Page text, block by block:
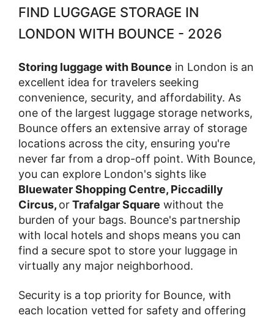
FIND LUGGAGE STORAGE IN
LONDON WITH BOUNCE - 2026
Storing luggage with Bounce in London is an
excellent idea for travelers seeking
convenience, security, and affordability. As
one of the largest luggage storage networks,
Bounce offers an extensive array of storage
locations across the city, ensuring you're
never far from a drop-off point. With Bounce,
you can explore London's sights like
Bluewater Shopping Centre, Piccadilly
Circus, orTrafalgar Square without the
burden of your bags. Bounce's partnership
with local hotels and shops means you can
find a secure spot to store your luggage in
virtually any major neighborhood.
Security is a top priority for Bounce, with
each location vetted for safety and offering